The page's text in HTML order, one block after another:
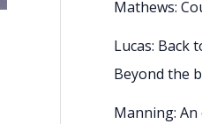
Mathews:
Lucas: Back
Beyond the
Manning: An